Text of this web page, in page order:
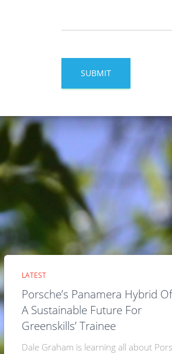
LATEST
Porsche’s Panamera Hybrid
A Sustainable Future For
Greenskills’ Trainee
Dale Graham is learning all about